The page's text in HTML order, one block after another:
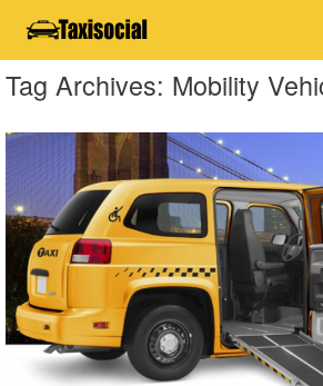
Tag Archives: Mobility